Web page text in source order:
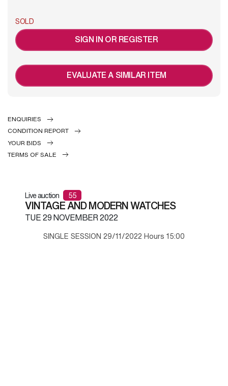
SOLD
SIGN IN OR REGISTER
EVALUATE A SIMILAR ITEM
ENQUIRIES
CONDITION REPORT
YOUR BIDS
TERMS OF SALE
Live auction 55
VINTAGE AND MODERN WATCHES
TUE29 NOVEMBER 2022
SINGLE SESSION 29/11/2022 Hours 15:00